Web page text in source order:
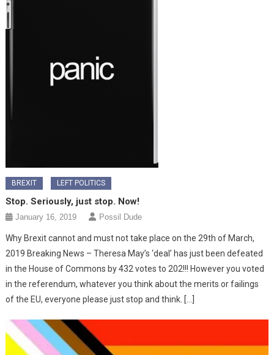
BREXIT LEFT POLITICS
Stop. Seriously, just stop. Now!
January 16, 2019 Possil Dude
Why Brexit cannot and must not take place on the 29th of March,
2019 Breaking News – Theresa May’s ‘deal’ has just been defeated
in the House of Commons by 432 votes to 202!!! However you voted
in the referendum, whatever you think about the merits or failings
of the EU, everyone please just stop and think. […]